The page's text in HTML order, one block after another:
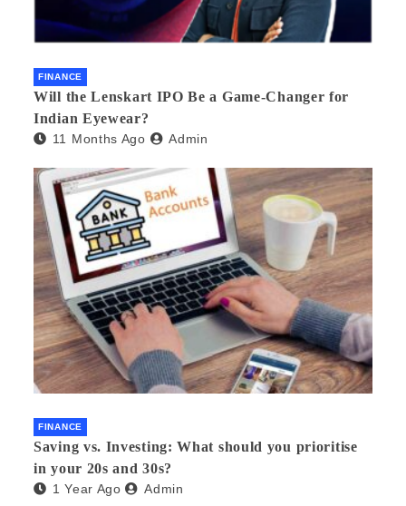
FINANCE
Will the Lenskart IPO Be a Game-Changer for
Indian Eyewear?
11 Months Ago Admin
FINANCE
Saving vs. Investing: What should you prioritise
in your 20s and 30s?
1 Year Ago Admin